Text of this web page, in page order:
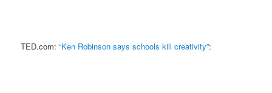
TED.com:“Ken Robinson says schools kill creativity”: